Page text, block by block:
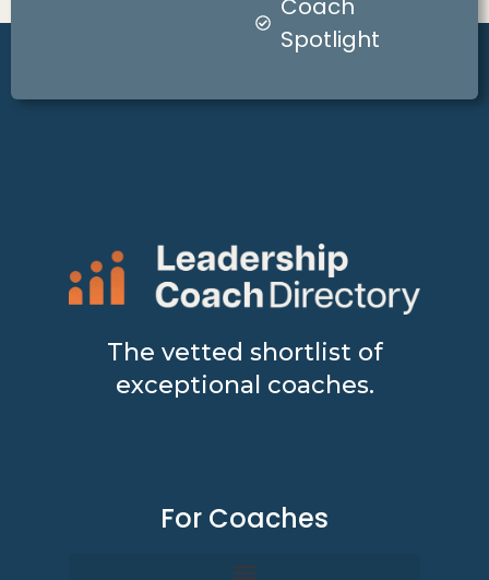
Coach
Spotlight
The vetted shortlist of
exceptional coaches.
For Coaches